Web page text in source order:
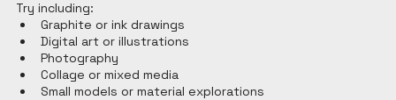
Try including:
Graphite or ink drawings
Digital art or illustrations
Photography
Collage or mixed media
Small models or material explorations